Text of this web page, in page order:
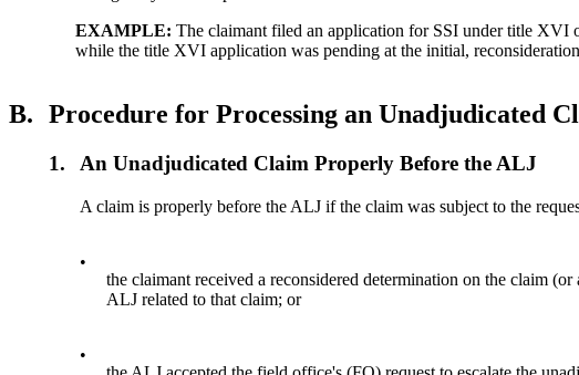
EXAMPLE: The claimant filed an application for SSI under title XVI
while the title XVI application was pending at the initial,
B. Procedure for Processing an Unadjudicated
1. An Unadjudicated Claim Properly Before the ALJ
A claim is properly before the ALJ if the claim was subject to the
•
the claimant received a reconsidered determination on the claim
ALJ related to that claim; or
•